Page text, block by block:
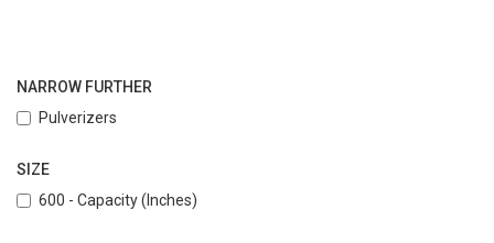
NARROW FURTHER
Pulverizers
SIZE
600 - Capacity (Inches)